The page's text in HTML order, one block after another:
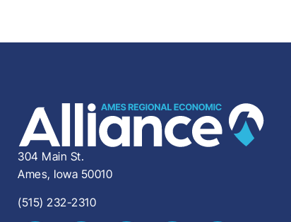
304 Main St.
Ames, Iowa 50010
(515) 232-2310